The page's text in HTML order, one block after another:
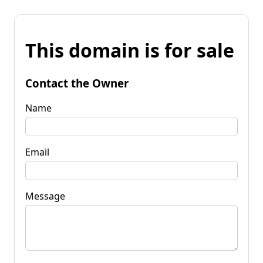
This domain is for sale
Contact the Owner
Name
Email
Message